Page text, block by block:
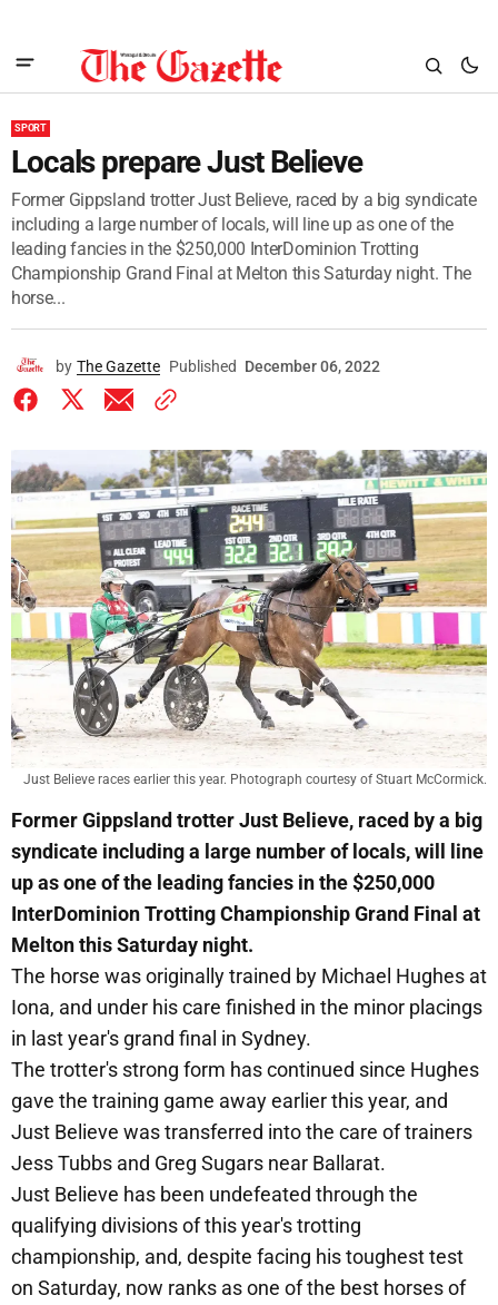
SPORT
Locals prepare Just Believe
Former Gippsland trotter Just Believe, raced by a big syndicate
including a large number of locals, will line up as one of the
leading fancies in the $250,000 InterDominion Trotting
Championship Grand Final at Melton this Saturday night. The
horse...
by The Gazette Published December 06, 2022
Just Believe races earlier this year. Photograph courtesy of Stuart McCormick.
Former Gippsland trotter Just Believe, raced by a big
syndicate including a large number of locals, will line
up as one of the leading fancies in the $250,000
InterDominion Trotting Championship Grand Final at
Melton this Saturday night.
The horse was originally trained by Michael Hughes at
Iona, and under his care finished in the minor placings
in last year's grand final in Sydney.
The trotter's strong form has continued since Hughes
gave the training game away earlier this year, and
Just Believe was transferred into the care of trainers
Jess Tubbs and Greg Sugars near Ballarat.
Just Believe has been undefeated through the
qualifying divisions of this year's trotting
championship, and, despite facing his toughest test
on Saturday, now ranks as one of the best horses of